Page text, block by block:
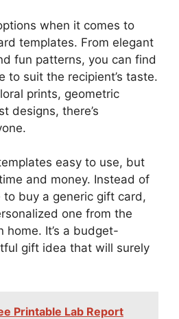
when it comes to
templates. From elegant
fun patterns, you can find
to suit the recipient’s taste.
prints, geometric
designs, there’s
easy to use, but
and money. Instead of
buy a generic gift card,
one from the
It’s a budget-
gift idea that will surely
Printable Lab Report